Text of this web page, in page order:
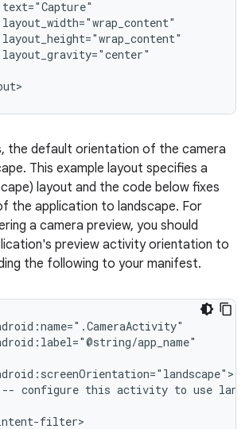
the default orientation of the camera
This example layout specifies a
layout and the code below fixes
the application to landscape. For
a camera preview, you should
preview activity orientation to
the following to your manifest.
app_name"
configure this activity to use